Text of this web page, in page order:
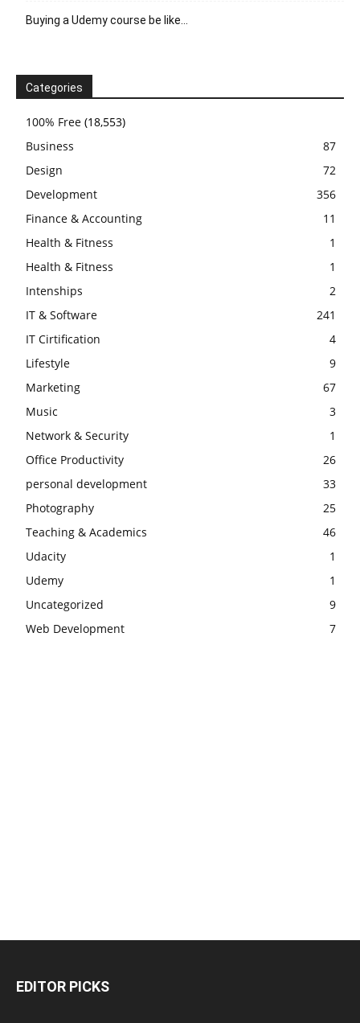
Buying a Udemy course be like…
Categories
100% Free (18,553)
Business
87
Design
72
Development
356
Finance & Accounting
11
Health & Fitness
1
Health & Fitness
1
Intenships
2
IT & Software
241
IT Cirtification
4
Lifestyle
9
Marketing
67
Music
3
Network & Security
1
Office Productivity
26
personal development
33
Photography
25
Teaching & Academics
46
Udacity
1
Udemy
1
Uncategorized
9
Web Development
7
EDITOR PICKS